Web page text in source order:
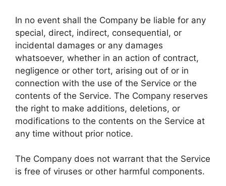
In no event shall the Company be liable for any
special, direct, indirect, consequential, or
incidental damages or any damages
whatsoever, whether in an action of contract,
negligence or other tort, arising out of or in
connection with the use of the Service or the
contents of the Service. The Company reserves
the right to make additions, deletions, or
modifications to the contents on the Service at
any time without prior notice.
The Company does not warrant that the Service
is free of viruses or other harmful components.